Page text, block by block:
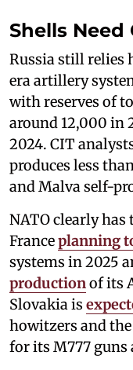
Shells Need
Russia still relies
era artillery
with reserves of
around 12,000 in
2024. CIT
produces less
and Malva self-
NATO clearly
Franceplanning
systems in 2025
productionof its
Slovakia is
howitzers and the
for its M777 guns